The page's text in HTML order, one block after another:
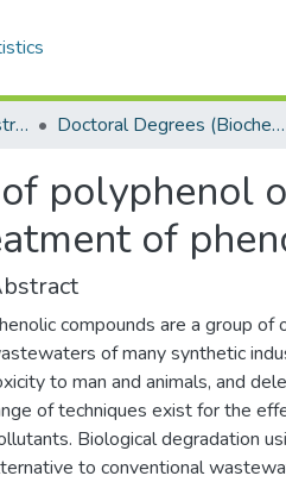
Department of Biochemistry, Microbiology and Bioinformatics Doctoral Degrees (Biochemistry, Microbiology and Bioinformatics)
polyphenol
of
compounds are a group of
of many synthetic
to man and animals, and
of techniques exist for the
Biological degradation
to conventional